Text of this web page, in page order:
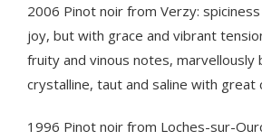
2006 Pinot noir from Verzy:
joy, but with grace and vibrant
fruity and vinous notes, marvellously
crystalline, taut and saline with great
1996 Pinot noir from Loches-sur-